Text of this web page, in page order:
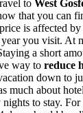
to West
that you can
is affected
you visit. At
a short
way to reduce
down to
much about
nights to stay. For